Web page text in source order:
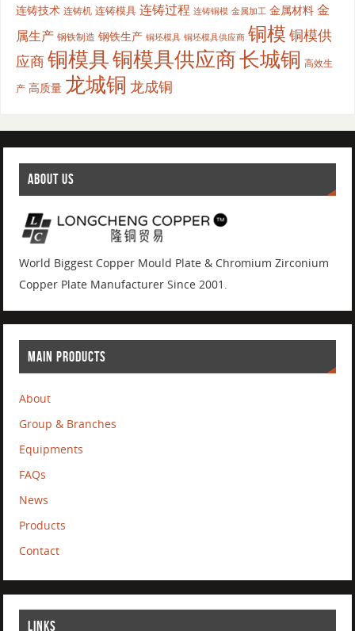
连铸技术 连铸机 连铸模具 连铸过程 连铸铜模 金属加工 金属材料 金
属生产 钢铁制造 钢铁生产 铜坯模具 铜坯模具供应商 铜模 铜模供
应商铜模具铜模具供应商长城铜 高效生
产 高质量 龙城铜 龙成铜
ABOUT US
World Biggest Copper Mould Plate & Chromium Zirconium
Copper Plate Manufacturer Since 2001.
MAIN PRODUCTS
About
Group & Branches
Equipments
FAQs
News
Products
Contact
LINKS